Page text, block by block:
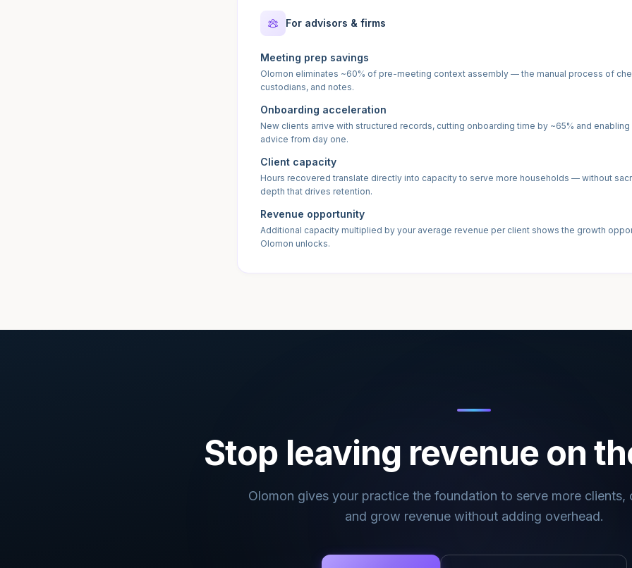
For advisors & firms
Meeting prep savings
Olomon eliminates ~60% of pre-meeting context assembly — the manual process of
custodians, and notes.
Onboarding acceleration
New clients arrive with structured records, cutting onboarding time by ~65% and
advice from day one.
Client capacity
Hours recovered translate directly into capacity to serve more households — without
depth that drives retention.
Revenue opportunity
Additional capacity multiplied by your average revenue per client shows the growth
Olomon unlocks.
Stop leaving revenue on
Olomon gives your practice the foundation to serve more clients,
and grow revenue without adding overhead.